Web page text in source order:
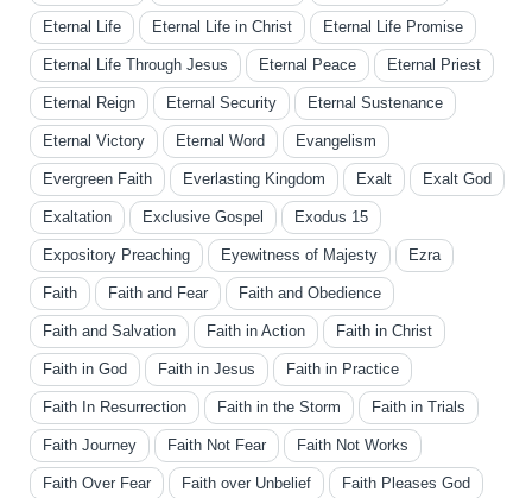
Eternal Life Eternal Life in Christ Eternal Life Promise
Eternal Life Through Jesus Eternal Peace Eternal Priest
Eternal Reign Eternal Security Eternal Sustenance
Eternal Victory Eternal Word Evangelism
Evergreen Faith Everlasting Kingdom Exalt Exalt God
Exaltation Exclusive Gospel Exodus 15
Expository Preaching Eyewitness of Majesty Ezra
Faith Faith and Fear Faith and Obedience
Faith and Salvation Faith in Action Faith in Christ
Faith in God Faith in Jesus Faith in Practice
Faith In Resurrection Faith in the Storm Faith in Trials
Faith Journey Faith Not Fear Faith Not Works
Faith Over Fear Faith over Unbelief Faith Pleases God